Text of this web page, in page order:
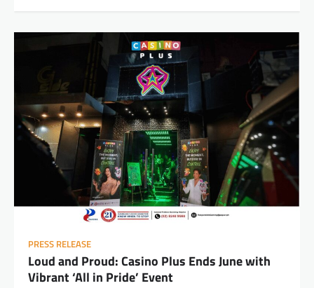
PRESS RELEASE
Loud and Proud: Casino Plus Ends June with
Vibrant ‘All in Pride’ Event